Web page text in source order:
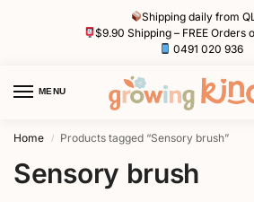
Shipping daily from
$9.90 Shipping – FREE Orders
0491 020 936
MENU
Home / Products tagged “Sensory brush”
Sensory brush